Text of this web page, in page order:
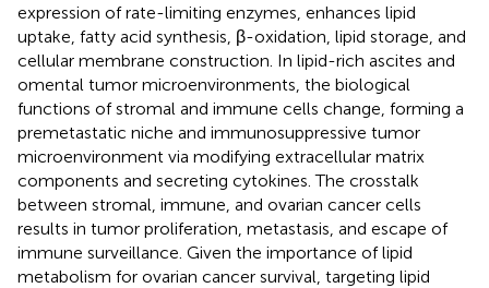
expression of rate-limiting enzymes, enhances lipid
uptake, fatty acid synthesis, β-oxidation, lipid storage, and
cellular membrane construction. In lipid-rich ascites and
omental tumor microenvironments, the biological
functions of stromal and immune cells change, forming a
premetastatic niche and immunosuppressive tumor
microenvironment via modifying extracellular matrix
components and secreting cytokines. The crosstalk
between stromal, immune, and ovarian cancer cells
results in tumor proliferation, metastasis, and escape of
immune surveillance. Given the importance of lipid
metabolism for ovarian cancer survival, targeting lipid